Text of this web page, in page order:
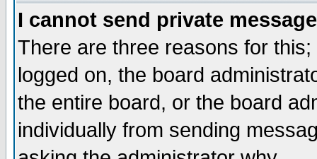
I cannot send private
There are three reasons for
logged on, the board
the entire board, or the board
individually from sending